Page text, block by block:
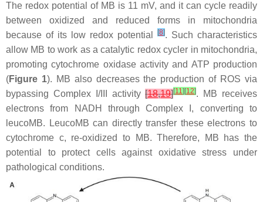
The redox potential of MB is 11 mV, and it can cycle readily
between oxidized and reduced forms in mitochondria
because of its low redox potential
[8]. Such characteristics
allow MB to work as a catalytic redox cycler in mitochondria,
promoting cytochrome oxidase activity and ATP production
(Figure 1). MB also decreases the production of ROS via
bypassing Complex I/III activity[18,19][11] [12]. MB receives
electrons from NADH through Complex I, converting to
leucoMB. LeucoMB can directly transfer these electrons to
cytochrome c, re-oxidized to MB. Therefore, MB has the
potential to protect cells against oxidative stress under
pathological conditions.